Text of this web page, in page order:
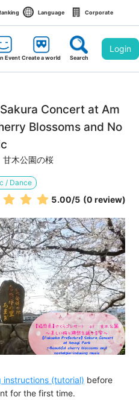
Language Corporate
EventCreate a world Search
Login
Concert at Am
Blossoms and No
甘木公園の桜
/ Dance
5.00/5 (0 review)
instructions (tutorial) before
for the first time.